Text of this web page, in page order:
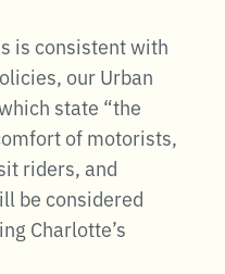
is consistent with
our Urban
state “the
of motorists,
riders, and
be considered
Charlotte’s